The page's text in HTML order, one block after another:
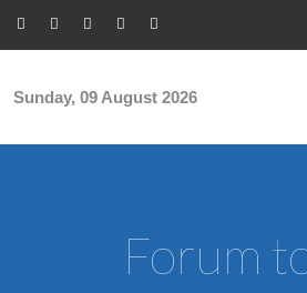
Sunday, 09 August 2026
Forum